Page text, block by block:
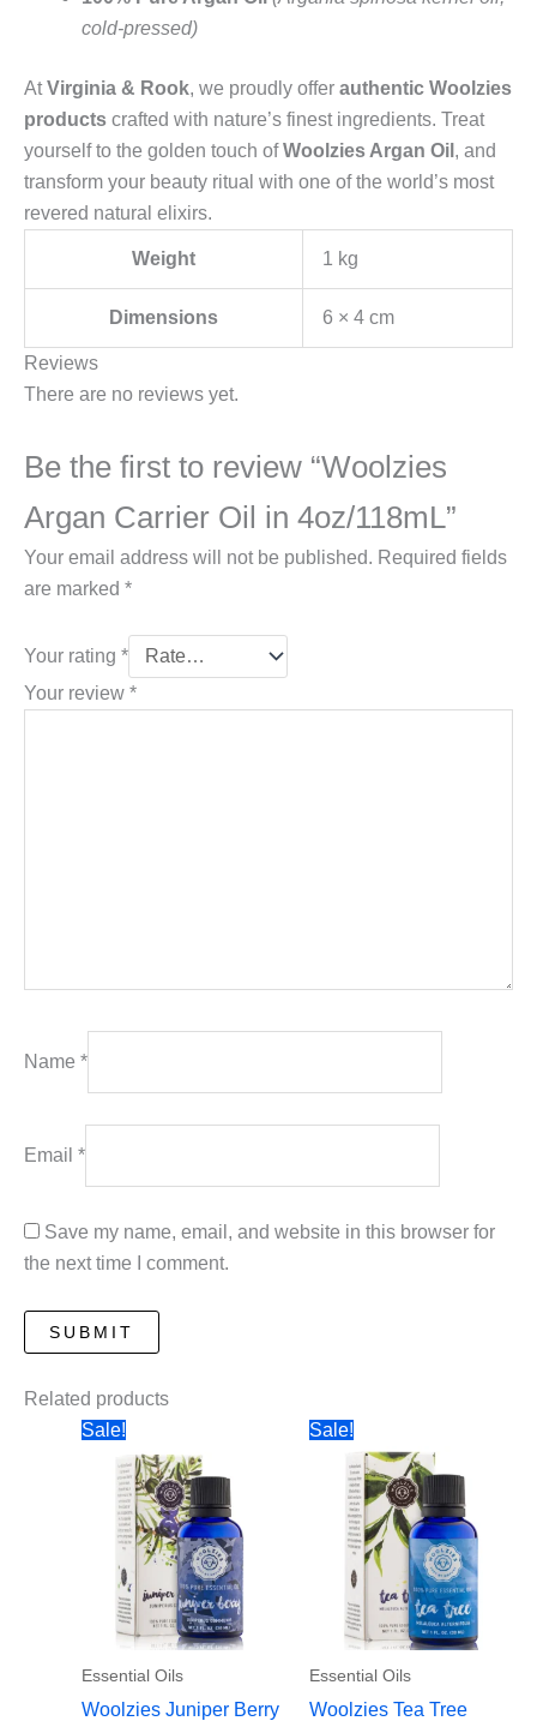
cold-pressed)
AtVirginia & Rook, we proudly offer authentic Woolzies
products crafted with nature’s finest ingredients. Treat
yourself to the golden touch ofWoolzies Argan Oil , and
transform your beauty ritual with one of the world’s most
revered natural elixirs.
Weight 1 kg
Dimensions 6 × 4 cm
Reviews
There are no reviews yet.
Be the first to review “Woolzies
Argan Carrier Oil in 4oz/118mL”
Your email address will not be published. Required fields
are marked *
Your rating *
Your review *
Name *
Email *
Save my name, email, and website in this browser for
the next time I comment.
Related products
Sale!
Essential Oils
Woolzies Juniper Berry
Sale!
Essential Oils
Woolzies Tea Tree